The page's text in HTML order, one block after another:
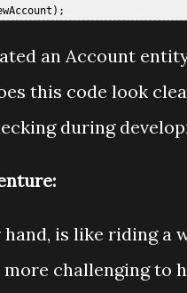
an Account
this code look
during
is like riding a
challenging to